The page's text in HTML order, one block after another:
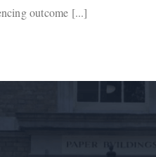
outcome [...]